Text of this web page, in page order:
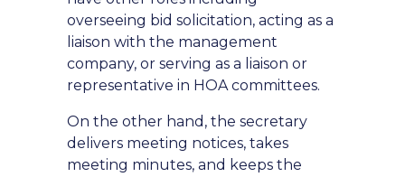
overseeing bid solicitation, acting as a
liaison with the management
company, or serving as a liaison or
representative in HOA committees.
On the other hand, the secretary
delivers meeting notices, takes
meeting minutes, and keeps the